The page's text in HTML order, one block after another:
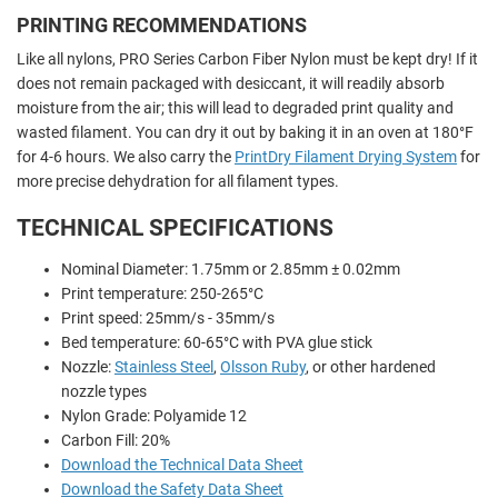
PRINTING RECOMMENDATIONS
Like all nylons, PRO Series Carbon Fiber Nylon must be kept dry! If it
does not remain packaged with desiccant, it will readily absorb
moisture from the air; this will lead to degraded print quality and
wasted filament. You can dry it out by baking it in an oven at 180°F
for 4-6 hours. We also carry the PrintDry Filament Drying Systemfor
more precise dehydration for all filament types.
TECHNICAL SPECIFICATIONS
Nominal Diameter: 1.75mm or 2.85mm ± 0.02mm
Print temperature: 250-265°C
Print speed: 25mm/s - 35mm/s
Bed temperature: 60-65°C with PVA glue stick
Nozzle:Stainless Steel , Olsson Ruby, or other hardened
nozzle types
Nylon Grade: Polyamide 12
Carbon Fill: 20%
Download the Technical Data Sheet
Download the Safety Data Sheet